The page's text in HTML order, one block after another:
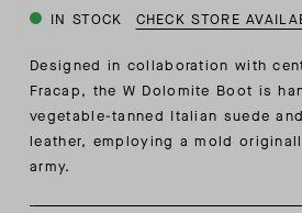
IN STOCK CHECK STORE
Designed in collaboration with
Fracap, the W Dolomite Boot is
vegetable-tanned Italian suede
leather, employing a mold
army.